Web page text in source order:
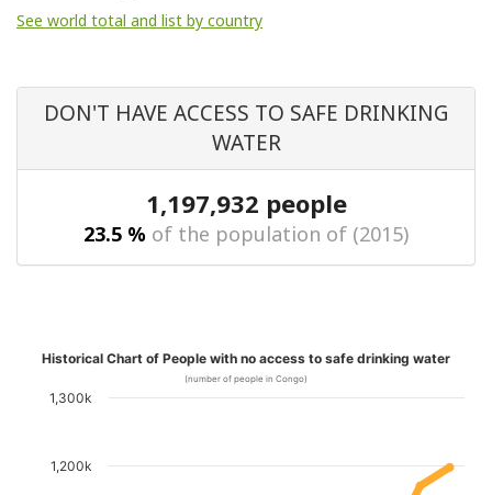
See world total and list by country
DON'T HAVE ACCESS TO SAFE DRINKING
WATER
1,197,932 people
23.5 % of the population of (2015)
Historical Chart of People with no access to safe drinking water
(number of people in Congo)
1,200k
1,300k